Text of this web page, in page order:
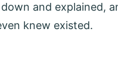
and explained,
knew existed.